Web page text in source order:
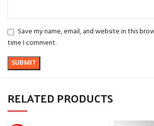
Save my name, email, and website in this
time I comment.
RELATED PRODUCTS